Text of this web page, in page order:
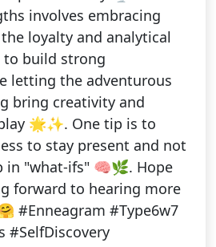
involves embracing
loyalty and analytical
to build strong
letting the adventurous
bring creativity and
🌟✨. One tip is to
to stay present and not
in "what-ifs" 🧠🌿. Hope
forward to hearing more
#Enneagram #Type6w7
#SelfDiscovery